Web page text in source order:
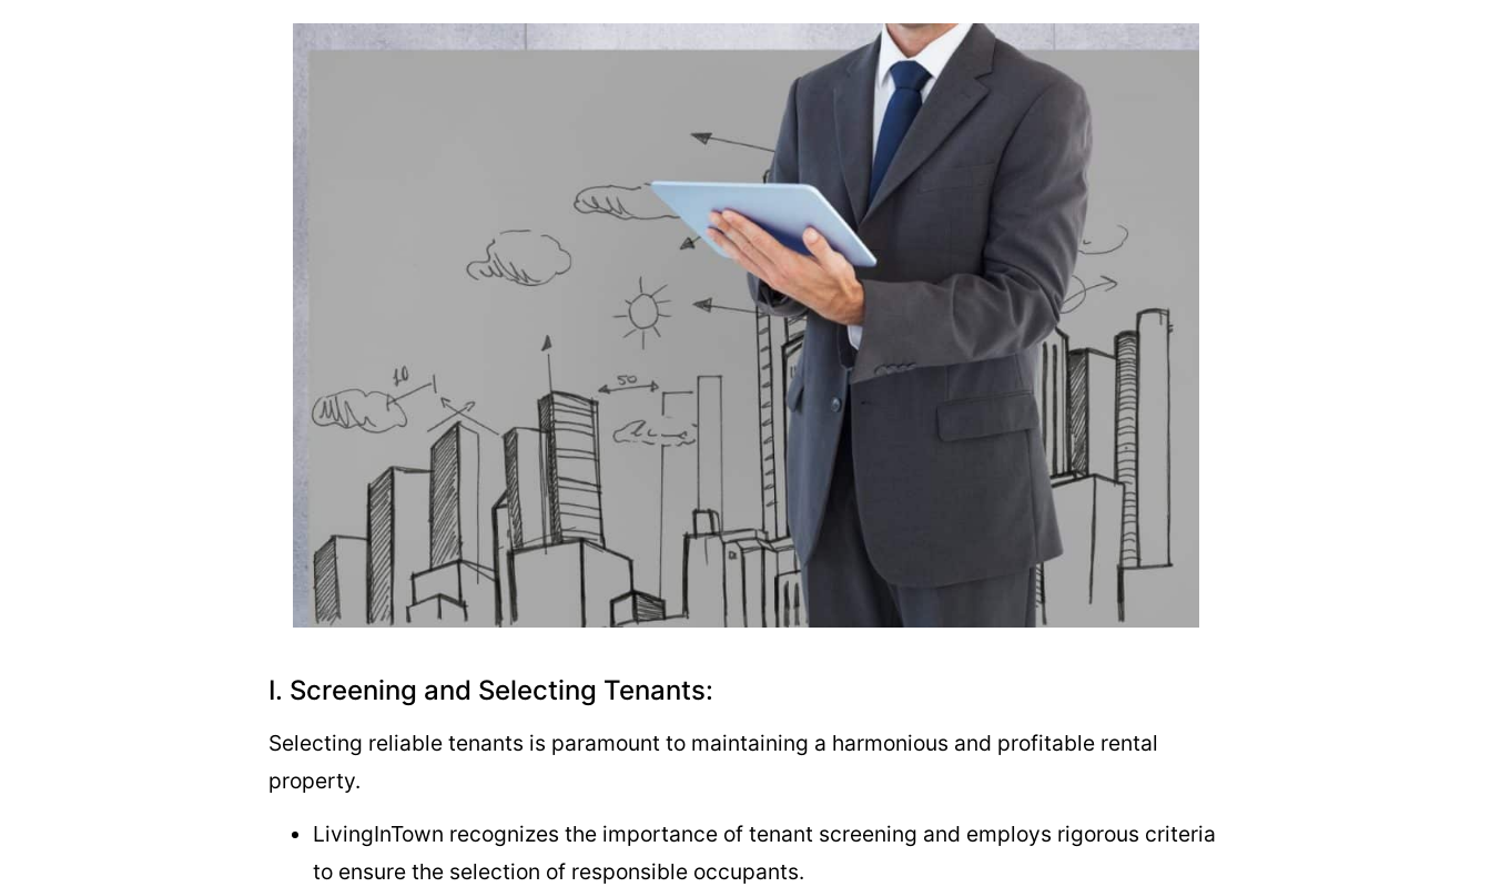
I. Screening and Selecting Tenants:
Selecting reliable tenants is paramount to maintaining a harmonious and profitable rental
property.
LivingInTown recognizes the importance of tenant screening and employs rigorous criteria
to ensure the selection of responsible occupants.